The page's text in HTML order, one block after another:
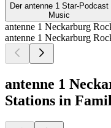
Der antenne 1 Star-Podcast
Music
antenne 1 Neckarburg
antenne 1 Neckarburg
antenne 1
Stations in